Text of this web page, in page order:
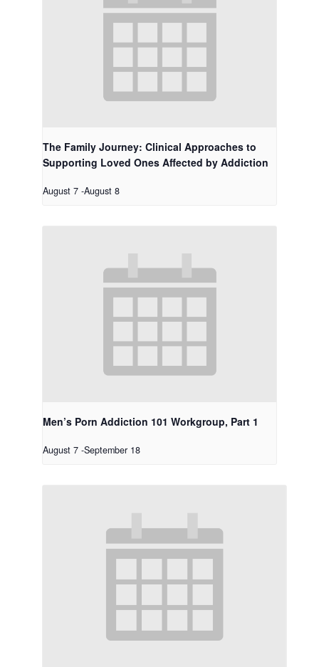
The Family Journey: Clinical Approaches to
Supporting Loved Ones Affected by Addiction
August 7 -August 8
Men’s Porn Addiction 101 Workgroup, Part 1
August 7 -September 18